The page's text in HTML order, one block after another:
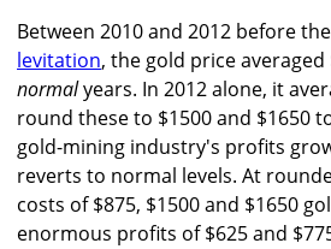
Between 2010 and 2012 before
levitation, the gold price
normalyears. In 2012 alone, it
round these to $1500 and $1650
gold-mining industry's profits
reverts to normal levels. At
costs of $875, $1500 and $1650
enormous profits of $625 and